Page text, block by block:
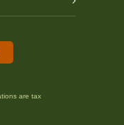
are tax